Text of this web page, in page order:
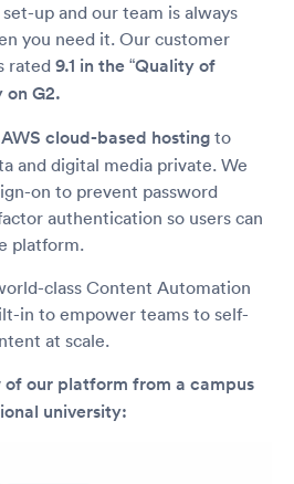
up and our team is always
you need it. Our customer
rated 9.1 in the “Quality of
on G2.
AWS cloud-based hosting to
and digital media private. We
on to prevent password
authentication so users can
platform.
class Content Automation
in to empower teams to self-
at scale.
of our platform from a campus
university: